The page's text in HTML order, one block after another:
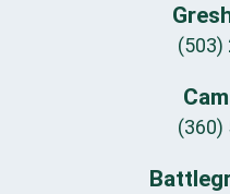
(503)
(360)